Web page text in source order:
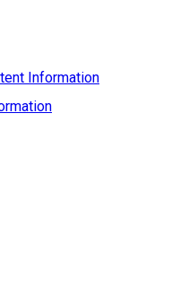
Information